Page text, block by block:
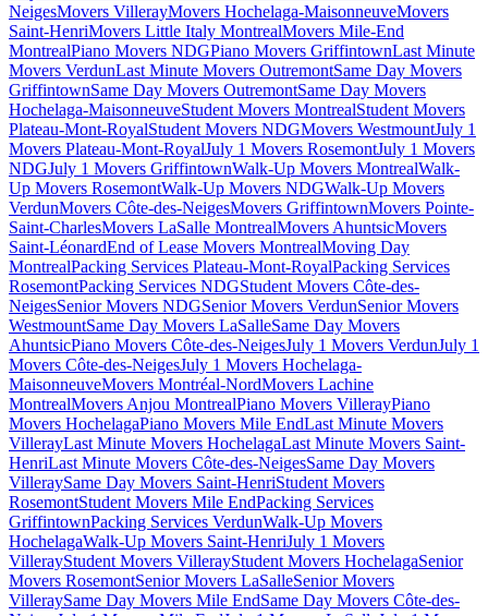
NeigesMovers VillerayMovers Hochelaga-MaisonneuveMovers
Saint-HenriMovers Little Italy MontrealMovers Mile-End
MontrealPiano Movers NDGPiano Movers GriffintownLast Minute
Movers VerdunLast Minute Movers OutremontSame Day Movers
GriffintownSame Day Movers OutremontSame Day Movers
Hochelaga-MaisonneuveStudent Movers MontrealStudent Movers
Plateau-Mont-RoyalStudent Movers NDGMovers WestmountJuly 1
Movers Plateau-Mont-RoyalJuly 1 Movers RosemontJuly 1 Movers
NDGJuly 1 Movers GriffintownWalk-Up Movers MontrealWalk-
Up Movers RosemontWalk-Up Movers NDGWalk-Up Movers
VerdunMovers Côte-des-NeigesMovers GriffintownMovers Pointe-
Saint-CharlesMovers LaSalle MontrealMovers AhuntsicMovers
Saint-LéonardEnd of Lease Movers MontrealMoving Day
MontrealPacking Services Plateau-Mont-RoyalPacking Services
RosemontPacking Services NDGStudent Movers Côte-des-
NeigesSenior Movers NDGSenior Movers VerdunSenior Movers
WestmountSame Day Movers LaSalleSame Day Movers
AhuntsicPiano Movers Côte-des-NeigesJuly 1 Movers VerdunJuly 1
Movers Côte-des-NeigesJuly 1 Movers Hochelaga-
MaisonneuveMovers Montréal-NordMovers Lachine
MontrealMovers Anjou MontrealPiano Movers VillerayPiano
Movers HochelagaPiano Movers Mile EndLast Minute Movers
VillerayLast Minute Movers HochelagaLast Minute Movers Saint-
HenriLast Minute Movers Côte-des-NeigesSame Day Movers
VilleraySame Day Movers Saint-HenriStudent Movers
RosemontStudent Movers Mile EndPacking Services
GriffintownPacking Services VerdunWalk-Up Movers
HochelagaWalk-Up Movers Saint-HenriJuly 1 Movers
VillerayStudent Movers VillerayStudent Movers HochelagaSenior
Movers RosemontSenior Movers LaSalleSenior Movers
VilleraySame Day Movers Mile EndSame Day Movers Côte-des-